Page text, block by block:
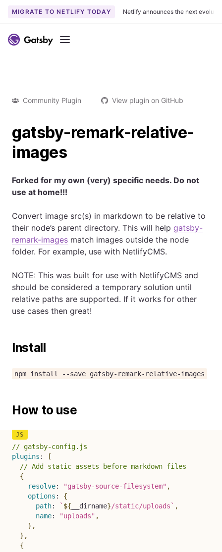
MIGRATE TO NETLIFY TODAY Netlify announces the next
Menu
Community Plugin View plugin on GitHub
gatsby-remark-relative-
images
Forked for my own (very) specific needs. Do not
use at home!!!
Convert image src(s) in markdown to be relative to
their node’s parent directory. This will help gatsby-
remark-images match images outside the node
folder. For example, use with NetlifyCMS.
NOTE: This was built for use with NetlifyCMS and
should be considered a temporary solution until
relative paths are supported. If it works for other
use cases then great!
Install
npm install --save gatsby-remark-relative-images
How to use
// gatsby-config.js
plugins :
[
// Add static assets before markdown files
{
resolve: "gatsby-source-filesystem" ,
options :
{
path: ` ${ __dirname}/static/uploads ` ,
name: "uploads" ,
} ,
} ,
{